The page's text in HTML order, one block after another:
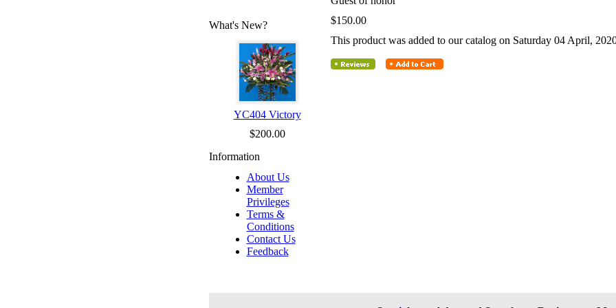
What's New?
YC404 Victory
$200.00
Information
About Us
Member
Privileges
Terms &
Conditions
Contact Us
Feedback
$150.00
This product was added to our catalog on Saturday 04 April,